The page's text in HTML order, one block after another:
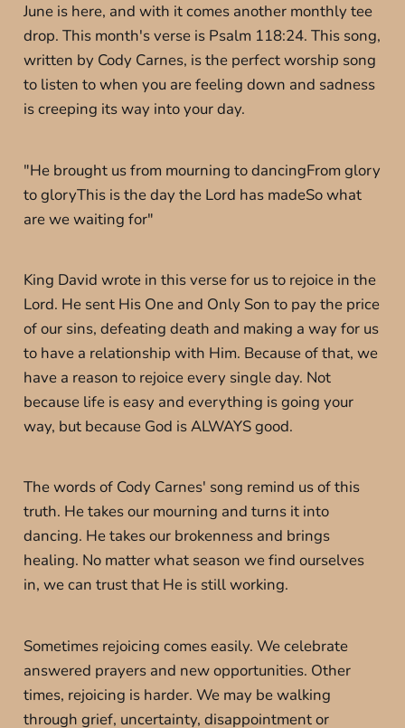
June is here, and with it comes another monthly tee
drop. This month's verse is Psalm 118:24. This song,
written by Cody Carnes, is the perfect worship song
to listen to when you are feeling down and sadness
is creeping its way into your day.
"He brought us from mourning to dancingFrom glory
to gloryThis is the day the Lord has madeSo what
are we waiting for"
King David wrote in this verse for us to rejoice in the
Lord. He sent His One and Only Son to pay the price
of our sins, defeating death and making a way for us
to have a relationship with Him. Because of that, we
have a reason to rejoice every single day. Not
because life is easy and everything is going your
way, but because God is ALWAYS good.
The words of Cody Carnes' song remind us of this
truth. He takes our mourning and turns it into
dancing. He takes our brokenness and brings
healing. No matter what season we find ourselves
in, we can trust that He is still working.
Sometimes rejoicing comes easily. We celebrate
answered prayers and new opportunities. Other
times, rejoicing is harder. We may be walking
through grief, uncertainty, disappointment or